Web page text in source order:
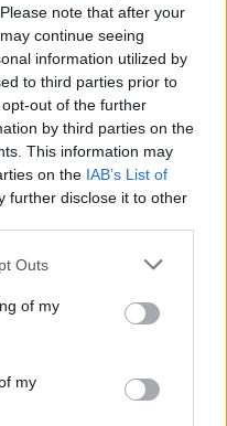
note that after your
continue seeing
information utilized by
to third parties prior to
out of the further
by third parties on the
This information may
on the IAB’s List of
further disclose it to other
one or more Google
You may click to
its third-party tags to
in below Google
Outs
of my
my
parapetówa
hasła